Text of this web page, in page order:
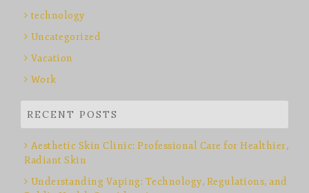
technology
Uncategorized
Vacation
Work
RECENT POSTS
Aesthetic Skin Clinic: Professional Care for Healthier,
Radiant Skin
Understanding Vaping: Technology, Regulations, and